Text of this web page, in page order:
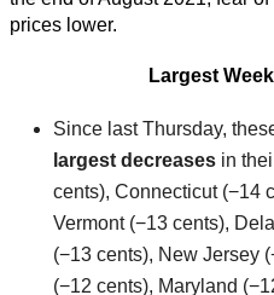
prices lower.
Largest
Since last Thursday,
largest decreases in
cents), Connecticut (−14
Vermont (−13 cents),
(−13 cents), New Jersey
(−12 cents), Maryland